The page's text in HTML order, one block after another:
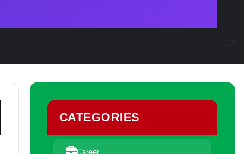
CATEGORIES
Career